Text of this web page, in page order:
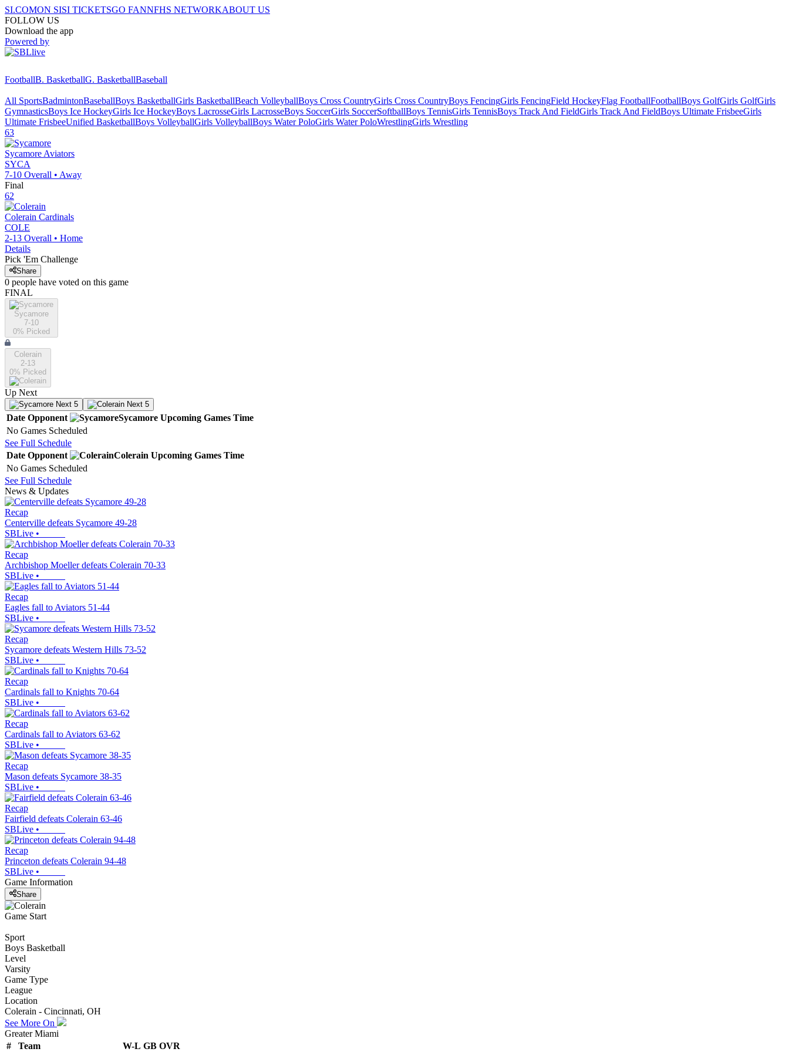
SI.COMON SISI TICKETSGO FANNFHS NETWORKABOUT US
FOLLOW US
Download the app
Powered by
FootballB. BasketballG. BasketballBaseball
All SportsBadmintonBaseballBoys BasketballGirls BasketballBeach VolleyballBoys Cross CountryGirls Cross CountryBoys FencingGirls FencingField HockeyFlag FootballFootballBoys GolfGirls GolfGirls
GymnasticsBoys Ice HockeyGirls Ice HockeyBoys LacrosseGirls LacrosseBoys SoccerGirls SoccerSoftballBoys TennisGirls TennisBoys Track And FieldGirls Track And FieldBoys Ultimate FrisbeeGirls
Ultimate FrisbeeUnified BasketballBoys VolleyballGirls VolleyballBoys Water PoloGirls Water PoloWrestlingGirls Wrestling
63
Sycamore Aviators
SYCA
7-10 Overall • Away
Final
62
Colerain Cardinals
COLE
2-13 Overall • Home
Details
Pick 'Em Challenge
Share
0 people have voted on this game
FINAL
Sycamore
7-10
0% Picked
Colerain
2-13
0% Picked
Up Next
Next 5 Next 5
Date Opponent Sycamore Upcoming Games Time
No Games Scheduled
See Full Schedule
Date Opponent Colerain Upcoming Games Time
No Games Scheduled
See Full Schedule
News & Updates
Recap
Centerville defeats Sycamore 49-28
SBLive •
Recap
Archbishop Moeller defeats Colerain 70-33
SBLive •
Recap
Eagles fall to Aviators 51-44
SBLive •
Recap
Sycamore defeats Western Hills 73-52
SBLive •
Recap
Cardinals fall to Knights 70-64
SBLive •
Recap
Cardinals fall to Aviators 63-62
SBLive •
Recap
Mason defeats Sycamore 38-35
SBLive •
Recap
Fairfield defeats Colerain 63-46
SBLive •
Recap
Princeton defeats Colerain 94-48
SBLive •
Game Information
Share
Game Start
Sport
Boys Basketball
Level
Varsity
Game Type
League
Location
Colerain - Cincinnati, OH
See More On
Greater Miami
#
Team W-L GB OVR